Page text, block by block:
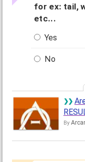
for ex: tail,
etc...
Yes
No
By